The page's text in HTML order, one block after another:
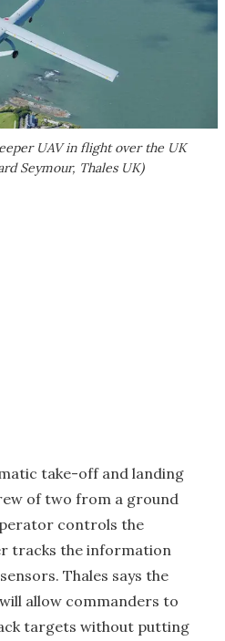
UAV in flight over the UK
Seymour, Thales UK)
take-off and landing
of two from a ground
controls the
tracks the information
Thales says the
allow commanders to
targets without putting